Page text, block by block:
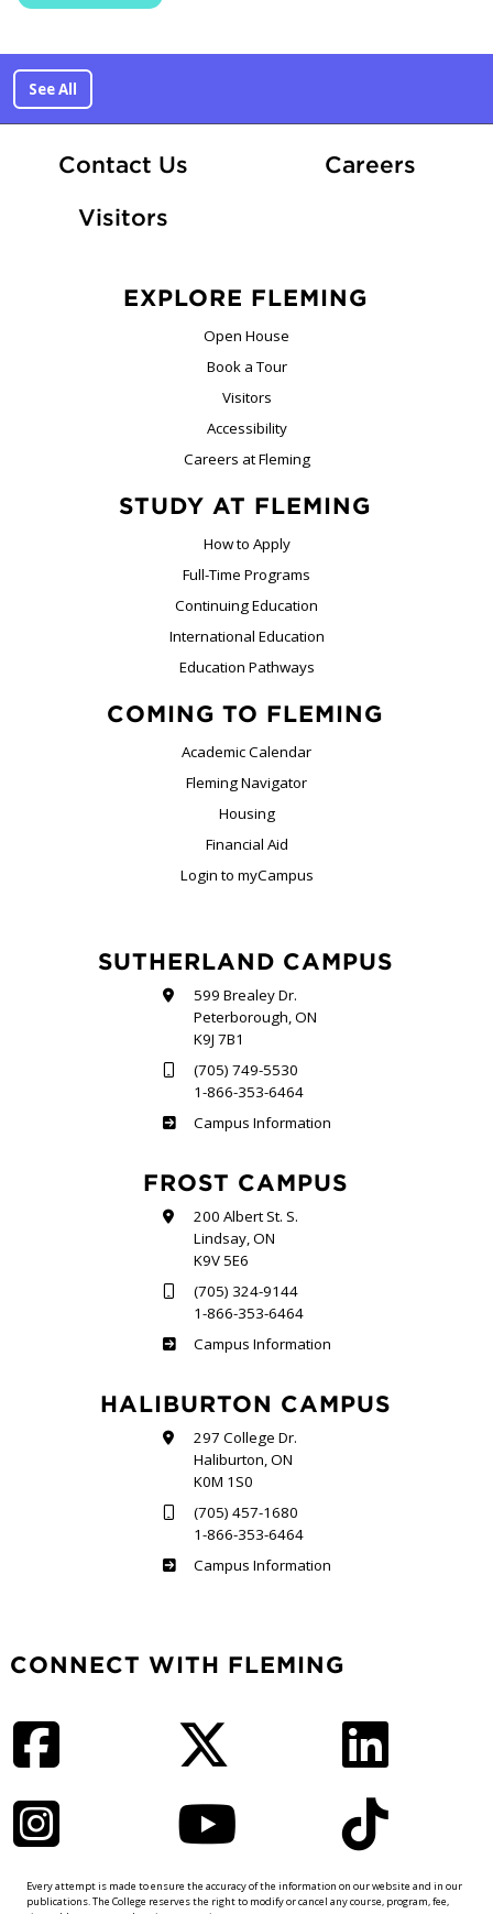
See All
Contact Us CareersAt
Visitors
EXPLORE FLEMING
Open House
Book a Tour
Visitors
Accessibility
Careers at Fleming
STUDY AT FLEMING
How to Apply
Full-Time Programs
Continuing Education
International Education
Education Pathways
COMING TO FLEMING
Academic Calendar
Fleming Navigator
Housing
Financial Aid
Login to myCampus
SUTHERLAND CAMPUS
599 Brealey Dr.
Peterborough, ON
K9J 7B1
(705) 749-5530
1-866-353-6464
Sutherland
Campus Information
FROST CAMPUS
200 Albert St. S.
Lindsay, ON
K9V 5E6
(705) 324-9144
1-866-353-6464
Frost
Campus Information
HALIBURTON CAMPUS
297 College Dr.
Haliburton, ON
K0M 1S0
(705) 457-1680
1-866-353-6464
Haliburton
Campus Information
CONNECT WITH FLEMING
Every attempt is made to ensure the accuracy of the information on our website and in our
publications. The College reserves the right to modify or cancel any course, program, fee,